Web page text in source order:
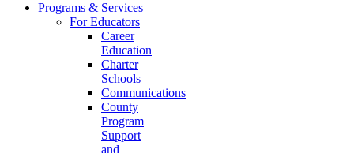
Programs & Services
For Educators
Career
Education
Charter
Schools
Communications
County
Program
Support
and